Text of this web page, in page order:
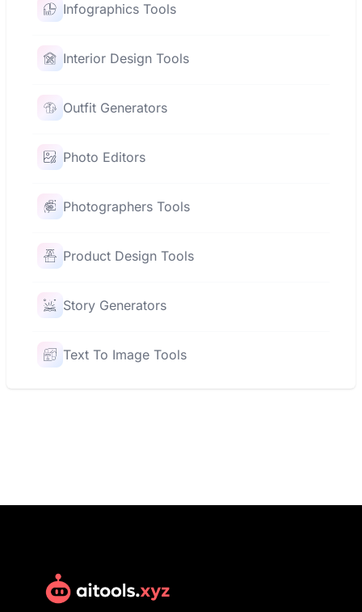
Infographics Tools
Interior Design Tools
Outfit Generators
Photo Editors
Photographers Tools
Product Design Tools
Story Generators
Text To Image Tools